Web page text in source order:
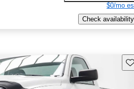
$0/mo
Check availability